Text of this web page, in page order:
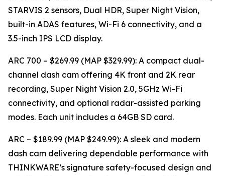
STARVIS 2 sensors, Dual HDR, Super Night Vision,
built-in ADAS features, Wi-Fi 6 connectivity, and a
3.5-inch IPS LCD display.
ARC 700 – $269.99 (MAP $329.99): A compact dual-
channel dash cam offering 4K front and 2K rear
recording, Super Night Vision 2.0, 5GHz Wi-Fi
connectivity, and optional radar-assisted parking
modes. Each unit includes a 64GB SD card.
ARC – $189.99 (MAP $249.99): A sleek and modern
dash cam delivering dependable performance with
THINKWARE’s signature safety-focused design and